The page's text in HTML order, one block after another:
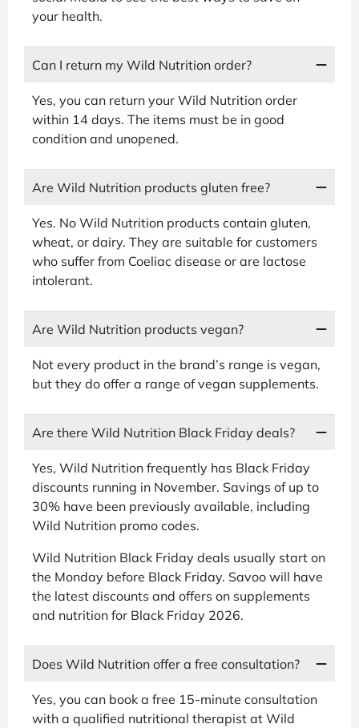
your health.
Can I return my Wild Nutrition order?
Yes, you can return your Wild Nutrition order
within 14 days. The items must be in good
condition and unopened.
Are Wild Nutrition products gluten free?
Yes. No Wild Nutrition products contain gluten,
wheat, or dairy. They are suitable for customers
who suffer from Coeliac disease or are lactose
intolerant.
Are Wild Nutrition products vegan?
Not every product in the brand’s range is vegan,
but they do offer a range of vegan supplements.
Are there Wild Nutrition Black Friday deals?
Yes, Wild Nutrition frequently has Black Friday
discounts running in November. Savings of up to
30% have been previously available, including
Wild Nutrition promo codes.
Wild Nutrition Black Friday deals usually start on
the Monday before Black Friday. Savoo will have
the latest discounts and offers on supplements
and nutrition for Black Friday 2026.
Does Wild Nutrition offer a free consultation?
Yes, you can book a free 15-minute consultation
with a qualified nutritional therapist at Wild